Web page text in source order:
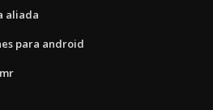
aliada
para android